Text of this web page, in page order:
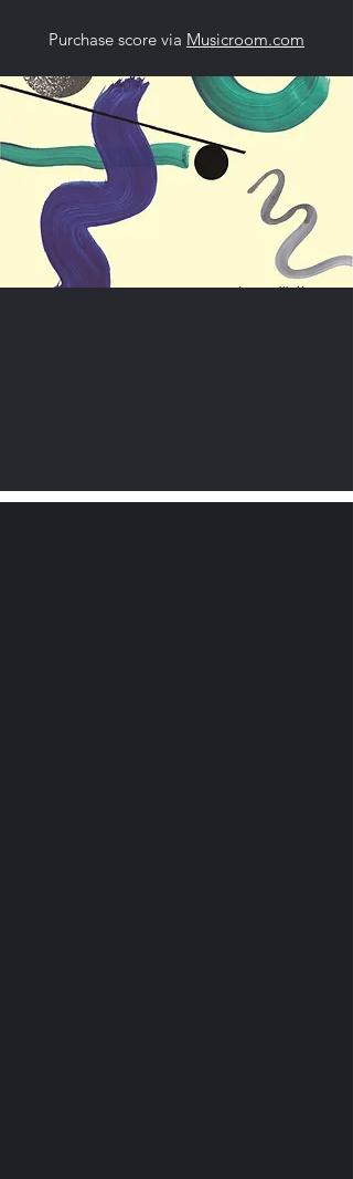
Purchase score via Musicroom.com